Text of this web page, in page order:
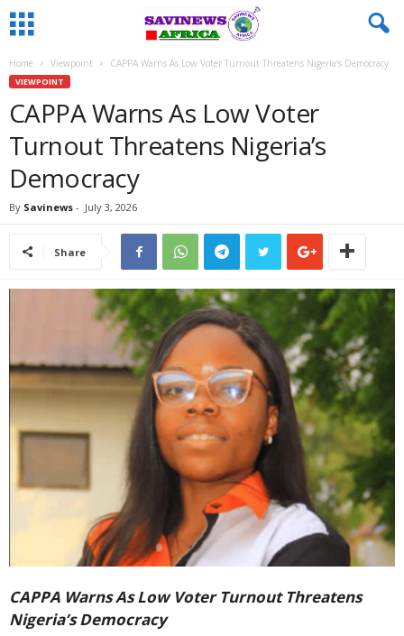
Home Viewpoint CAPPA Warns As Low Voter Turnout Threatens Nigeria’s Democracy
VIEWPOINT
CAPPA Warns As Low Voter
Turnout Threatens Nigeria’s
Democracy
By Savinews - July 3, 2026
Share
CAPPA Warns As Low Voter Turnout Threatens
Nigeria’s Democracy